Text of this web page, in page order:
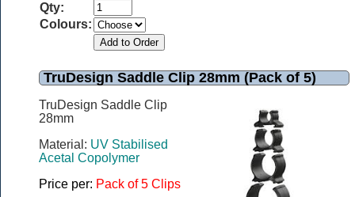
Qty:
Colours:
TruDesign Saddle Clip 28mm (Pack of 5)
TruDesign Saddle Clip
28mm
Material: UV Stabilised
Acetal Copolymer
Price per: Pack of 5 Clips